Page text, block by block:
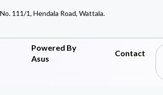
No. 111/1, Hendala Road, Wattala.
Powered By
Asus
Contact